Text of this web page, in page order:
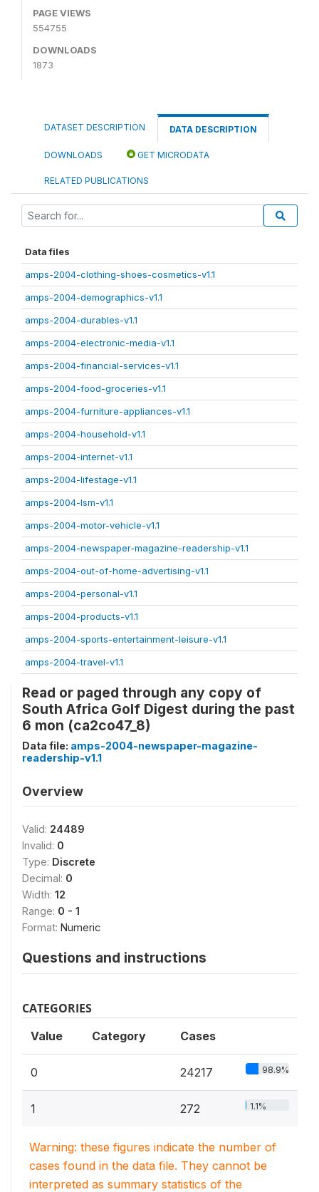
PAGE VIEWS
554755
DOWNLOADS
1873
DATASET DESCRIPTION DATA DESCRIPTION
DOWNLOADS GET MICRODATA
RELATED PUBLICATIONS
Data files
amps-2004-clothing-shoes-cosmetics-v1.1
amps-2004-demographics-v1.1
amps-2004-durables-v1.1
amps-2004-electronic-media-v1.1
amps-2004-financial-services-v1.1
amps-2004-food-groceries-v1.1
amps-2004-furniture-appliances-v1.1
amps-2004-household-v1.1
amps-2004-internet-v1.1
amps-2004-lifestage-v1.1
amps-2004-lsm-v1.1
amps-2004-motor-vehicle-v1.1
amps-2004-newspaper-magazine-readership-v1.1
amps-2004-out-of-home-advertising-v1.1
amps-2004-personal-v1.1
amps-2004-products-v1.1
amps-2004-sports-entertainment-leisure-v1.1
amps-2004-travel-v1.1
Read or paged through any copy of
South Africa Golf Digest during the past
6 mon (ca2co47_8)
Data file: amps-2004-newspaper-magazine-
readership-v1.1
Overview
Valid: 24489
Invalid: 0
Type: Discrete
Decimal: 0
Width: 12
Range: 0 - 1
Format: Numeric
Questions and instructions
CATEGORIES
Value Category Cases
0 24217 98.9%
1 272 1.1%
Warning: these figures indicate the number of
cases found in the data file. They cannot be
interpreted as summary statistics of the